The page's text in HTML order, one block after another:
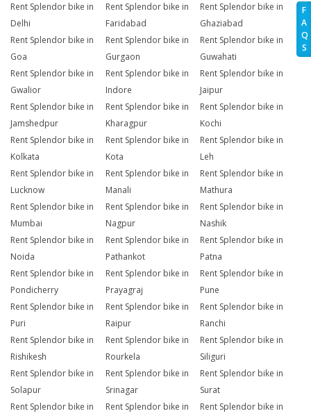
F
A
Q
S
Rent Splendor bike in
Delhi
Rent Splendor bike in
Faridabad
Rent Splendor bike in
Ghaziabad
Rent Splendor bike in
Goa
Rent Splendor bike in
Gurgaon
Rent Splendor bike in
Guwahati
Rent Splendor bike in
Gwalior
Rent Splendor bike in
Indore
Rent Splendor bike in
Jaipur
Rent Splendor bike in
Jamshedpur
Rent Splendor bike in
Kharagpur
Rent Splendor bike in
Kochi
Rent Splendor bike in
Kolkata
Rent Splendor bike in
Kota
Rent Splendor bike in
Leh
Rent Splendor bike in
Lucknow
Rent Splendor bike in
Manali
Rent Splendor bike in
Mathura
Rent Splendor bike in
Mumbai
Rent Splendor bike in
Nagpur
Rent Splendor bike in
Nashik
Rent Splendor bike in
Noida
Rent Splendor bike in
Pathankot
Rent Splendor bike in
Patna
Rent Splendor bike in
Pondicherry
Rent Splendor bike in
Prayagraj
Rent Splendor bike in
Pune
Rent Splendor bike in
Puri
Rent Splendor bike in
Raipur
Rent Splendor bike in
Ranchi
Rent Splendor bike in
Rishikesh
Rent Splendor bike in
Rourkela
Rent Splendor bike in
Siliguri
Rent Splendor bike in
Solapur
Rent Splendor bike in
Srinagar
Rent Splendor bike in
Surat
Rent Splendor bike in
Rent Splendor bike in
Rent Splendor bike in